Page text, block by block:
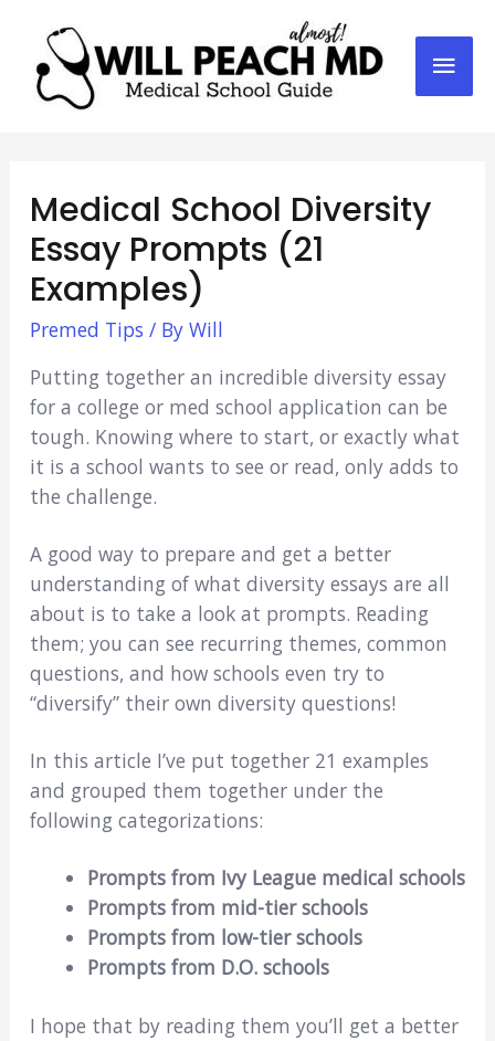
Medical School Diversity
Essay Prompts (21
Examples)
Premed Tips / By Will
Putting together an incredible diversity essay
for a college or med school application can be
tough. Knowing where to start, or exactly what
it is a school wants to see or read, only adds to
the challenge.
A good way to prepare and get a better
understanding of what diversity essays are all
about is to take a look at prompts. Reading
them; you can see recurring themes, common
questions, and how schools even try to
“diversify” their own diversity questions!
In this article I’ve put together 21 examples
and grouped them together under the
following categorizations:
Prompts from Ivy League medical schools
Prompts from mid-tier schools
Prompts from low-tier schools
Prompts from D.O. schools
I hope that by reading them you’ll get a better